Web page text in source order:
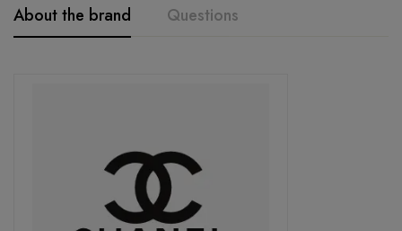
About the brand Questions